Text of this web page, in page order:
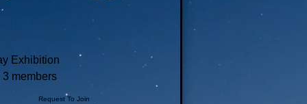
Exhibition
3 members
Request To Join